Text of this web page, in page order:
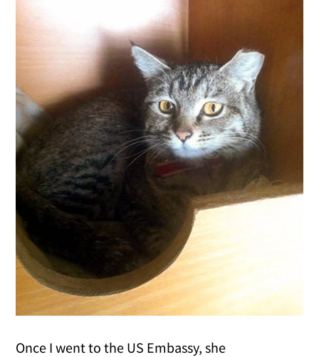
Once I went to the US Embassy, she